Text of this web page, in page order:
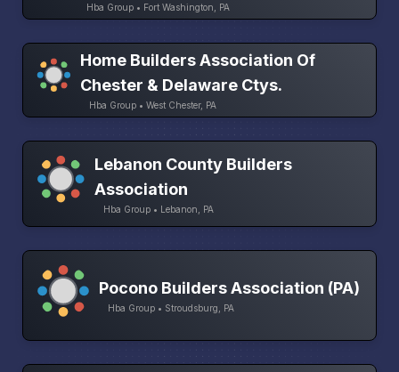
Hba Group • Fort Washington, PA
Home Builders Association Of
Chester & Delaware Ctys.
Hba Group • West Chester, PA
Lebanon County Builders
Association
Hba Group • Lebanon, PA
Pocono Builders Association (PA)
Hba Group • Stroudsburg, PA